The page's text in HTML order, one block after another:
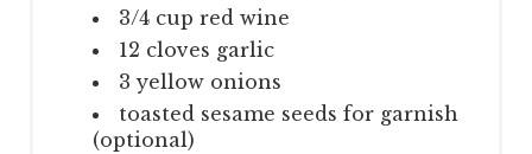
3/4 cup red wine
12 cloves garlic
3 yellow onions
toasted sesame seeds for garnish
(optional)